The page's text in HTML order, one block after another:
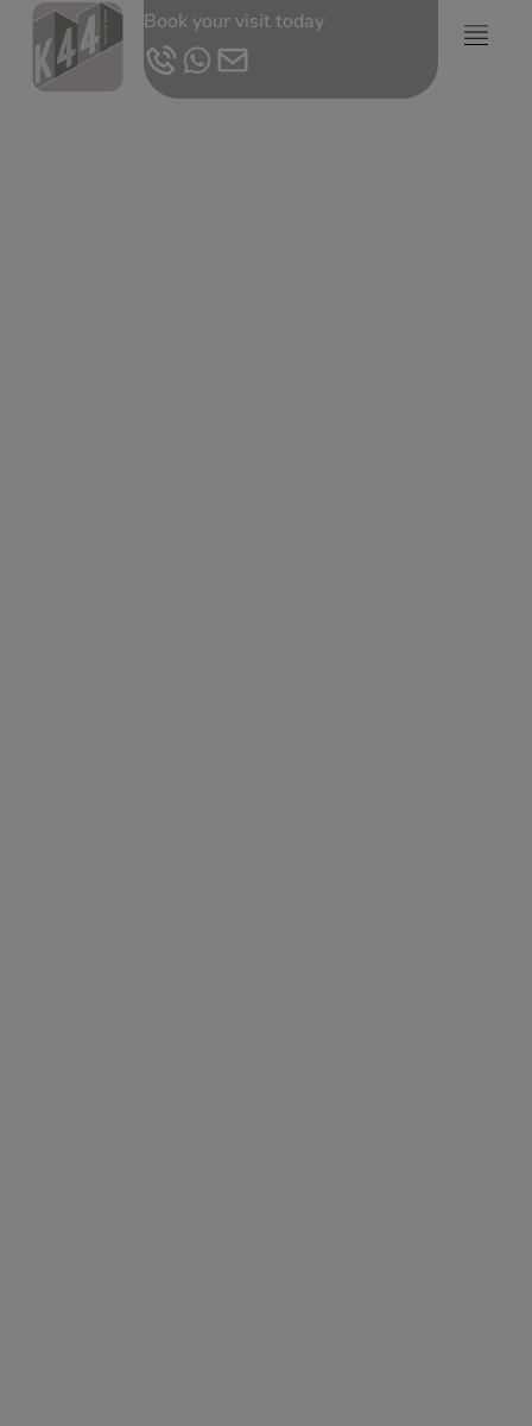
Book your visit today